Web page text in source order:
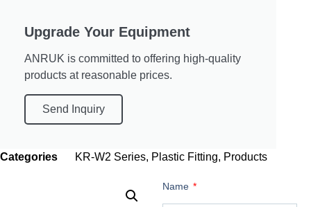
Upgrade Your Equipment
ANRUK is committed to offering high-quality
products at reasonable prices.
Send Inquiry
Categories KR-W2 Series, Plastic Fitting, Products
Name